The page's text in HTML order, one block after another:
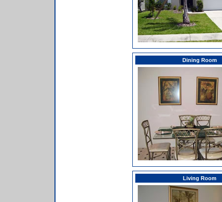
Dining Room
Living Room